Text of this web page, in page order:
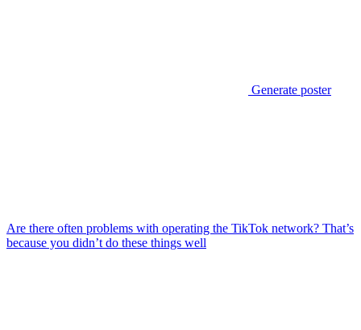
Generate poster
Are there often problems with operating the TikTok network? That’s
because you didn’t do these things well